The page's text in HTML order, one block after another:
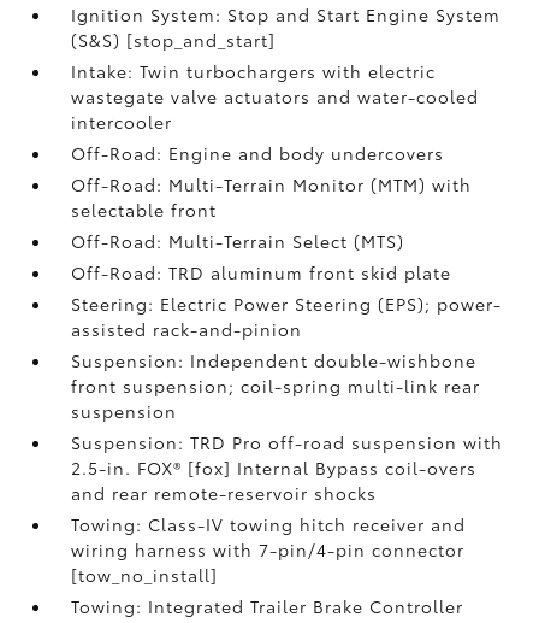
Ignition System: Stop and Start Engine System
(S&S) [stop_and_start]
Intake: Twin turbochargers with electric
wastegate valve actuators and water-cooled
intercooler
Off-Road: Engine and body undercovers
Off-Road: Multi-Terrain Monitor (MTM) with
selectable front
Off-Road: Multi-Terrain Select (MTS)
Off-Road: TRD aluminum front skid plate
Steering: Electric Power Steering (EPS); power-
assisted rack-and-pinion
Suspension: Independent double-wishbone
front suspension; coil-spring multi-link rear
suspension
Suspension: TRD Pro off-road suspension with
2.5-in. FOX® [fox] Internal Bypass coil-overs
and rear remote-reservoir shocks
Towing: Class-IV towing hitch receiver and
wiring harness with 7-pin/4-pin connector
[tow_no_install]
Towing: Integrated Trailer Brake Controller